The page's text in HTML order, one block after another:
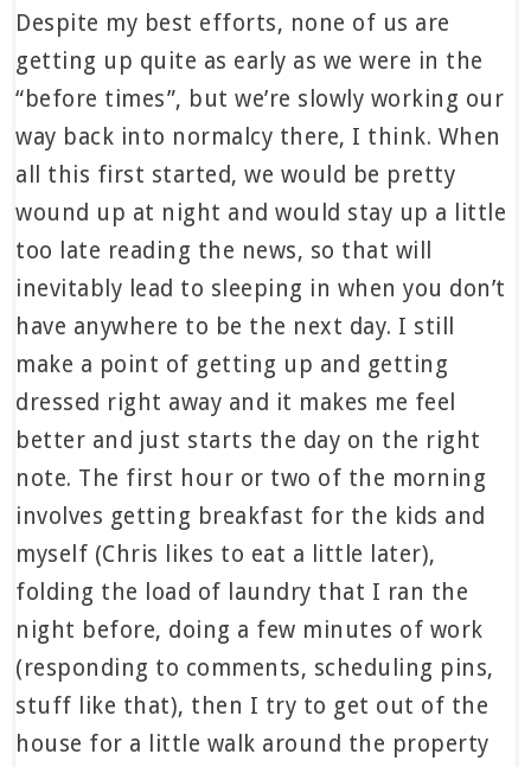
Despite my best efforts, none of us are
getting up quite as early as we were in the
“before times”, but we’re slowly working our
way back into normalcy there, I think. When
all this first started, we would be pretty
wound up at night and would stay up a little
too late reading the news, so that will
inevitably lead to sleeping in when you don’t
have anywhere to be the next day. I still
make a point of getting up and getting
dressed right away and it makes me feel
better and just starts the day on the right
note. The first hour or two of the morning
involves getting breakfast for the kids and
myself (Chris likes to eat a little later),
folding the load of laundry that I ran the
night before, doing a few minutes of work
(responding to comments, scheduling pins,
stuff like that), then I try to get out of the
house for a little walk around the property